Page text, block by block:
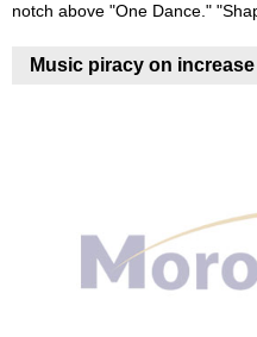
notch above "One Dance."
Music piracy on